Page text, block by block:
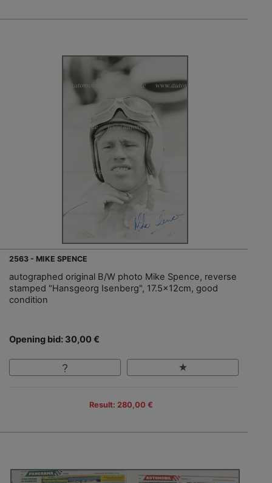
2563 - MIKE SPENCE
autographed original B/W photo Mike Spence, reverse
stamped "Hansgeorg Isenberg", 17.5x12cm, good
condition
Opening bid: 30,00 €
Result: 280,00 €